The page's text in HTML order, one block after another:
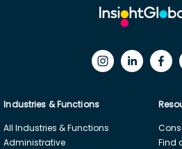
Industries & Functions
All Industries & Functions
Administrative
Find